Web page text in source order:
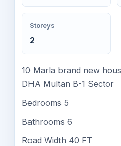
Storeys
2
10 Marla brand new
DHA Multan B-1 Sector
Bedrooms 5
Bathrooms 6
Road Width 40 FT